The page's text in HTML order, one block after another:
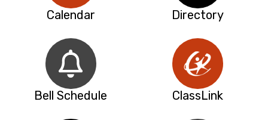
Calendar Directory
Bell Schedule ClassLink